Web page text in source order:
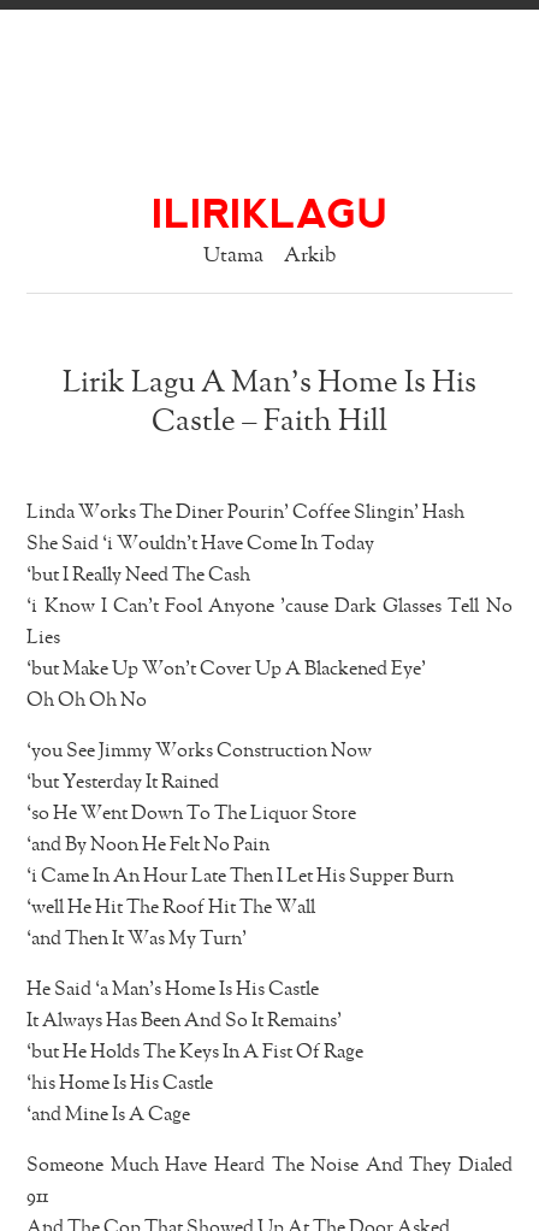
ILIRIKLAGU
Utama Arkib
Lirik Lagu A Man’s Home Is His
Castle – Faith Hill
Linda Works The Diner Pourin’ Coffee Slingin’ Hash
She Said ‘i Wouldn’t Have Come In Today
‘but I Really Need The Cash
‘i Know I Can’t Fool Anyone ’cause Dark Glasses Tell No
Lies
‘but Make Up Won’t Cover Up A Blackened Eye’
Oh Oh Oh No
‘you See Jimmy Works Construction Now
‘but Yesterday It Rained
‘so He Went Down To The Liquor Store
‘and By Noon He Felt No Pain
‘i Came In An Hour Late Then I Let His Supper Burn
‘well He Hit The Roof Hit The Wall
‘and Then It Was My Turn’
He Said ‘a Man’s Home Is His Castle
It Always Has Been And So It Remains’
‘but He Holds The Keys In A Fist Of Rage
‘his Home Is His Castle
‘and Mine Is A Cage
Someone Much Have Heard The Noise And They Dialed
911